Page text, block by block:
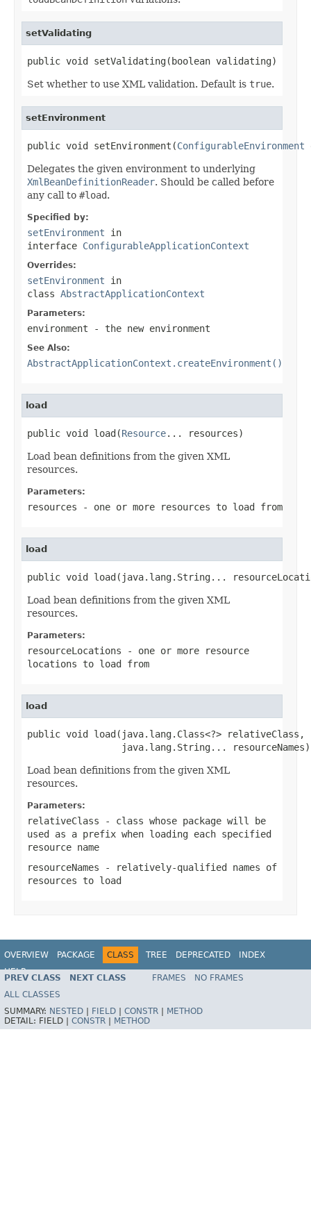
setValidating
public void setValidating(boolean validating)
Set whether to use XML validation. Default is true.
setEnvironment
public void setEnvironment(ConfigurableEnvironment
Delegates the given environment to underlying
XmlBeanDefinitionReader. Should be called before
any call to #load.
Specified by:
setEnvironment in
interface ConfigurableApplicationContext
Overrides:
setEnvironment in
class AbstractApplicationContext
Parameters:
environment - the new environment
See Also:
AbstractApplicationContext.createEnvironment()
load
public void load(Resource... resources)
Load bean definitions from the given XML
resources.
Parameters:
resources - one or more resources to load from
load
public void load(java.lang.String...
Load bean definitions from the given XML
resources.
Parameters:
resourceLocations - one or more resource
locations to load from
load
public void load(java.lang.Class<?> relativeClass,
                 java.lang.String... resourceNames)
Load bean definitions from the given XML
resources.
Parameters:
relativeClass - class whose package will be
used as a prefix when loading each specified
resource name
resourceNames - relatively-qualified names of
resources to load
OVERVIEW PACKAGE CLASS TREE DEPRECATED
INDEX
HELP
Spring Framework
PREV CLASS NEXT CLASS FRAMES
NO FRAMES
ALL CLASSES
SUMMARY: NESTED FIELD CONSTR
METHOD
DETAIL: FIELD | CONSTR METHOD